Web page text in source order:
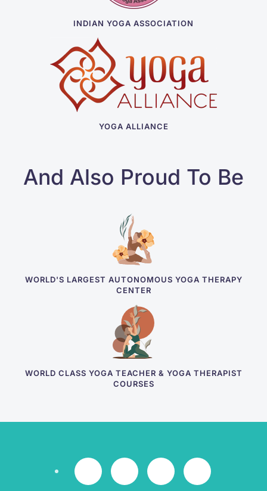
INDIAN YOGA ASSOCIATION
YOGA ALLIANCE
And Also Proud To Be
WORLD'S LARGEST AUTONOMOUS YOGA THERAPY
CENTER
WORLD CLASS YOGA TEACHER & YOGA THERAPIST
COURSES